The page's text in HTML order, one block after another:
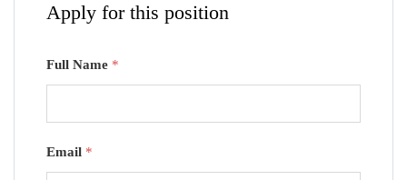
Apply for this position
Full Name *
Email *